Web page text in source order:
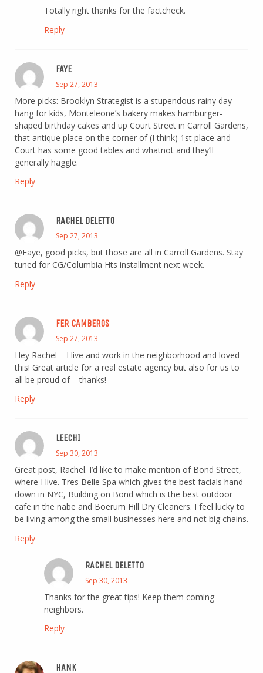
Totally right thanks for the factcheck.
Reply
FAYE
Sep 27, 2013
More picks: Brooklyn Strategist is a stupendous rainy day
hang for kids, Monteleone’s bakery makes hamburger-
shaped birthday cakes and up Court Street in Carroll Gardens,
that antique place on the corner of (I think) 1st place and
Court has some good tables and whatnot and they’ll
generally haggle.
Reply
RACHEL DELETTO
Sep 27, 2013
@Faye, good picks, but those are all in Carroll Gardens. Stay
tuned for CG/Columbia Hts installment next week.
Reply
FER CAMBEROS
Sep 27, 2013
Hey Rachel – I live and work in the neighborhood and loved
this! Great article for a real estate agency but also for us to
all be proud of – thanks!
Reply
LEECHI
Sep 30, 2013
Great post, Rachel. I’d like to make mention of Bond Street,
where I live. Tres Belle Spa which gives the best facials hand
down in NYC, Building on Bond which is the best outdoor
cafe in the nabe and Boerum Hill Dry Cleaners. I feel lucky to
be living among the small businesses here and not big chains.
Reply
RACHEL DELETTO
Sep 30, 2013
Thanks for the great tips! Keep them coming
neighbors.
Reply
HANK